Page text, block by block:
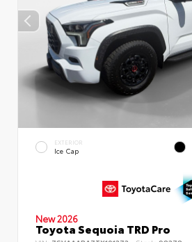
EXTERIOR
Ice Cap
New 2026
Toyota Sequoia TRD Pro